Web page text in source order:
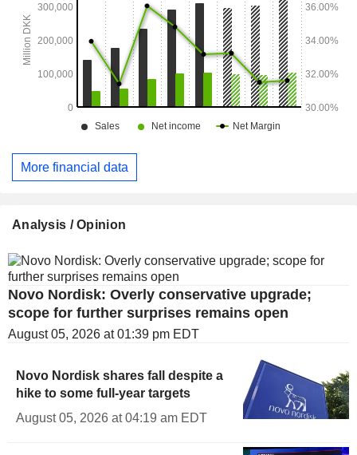
More financial data
Analysis / Opinion
Novo Nordisk: Overly conservative upgrade;
scope for further surprises remains open
August 05, 2026 at 01:39 pm EDT
Novo Nordisk shares fall despite a
hike to some full-year targets
August 05, 2026 at 04:19 am EDT